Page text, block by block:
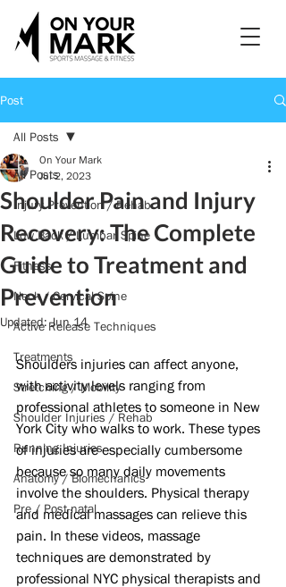
Post
All Posts
Injury Prevention / Rehab
Low Back / Lumbar Spine
Fitness
Neck / Cervical Spine
Active Release Techniques
Treatments
Stretching / Mobility
Shoulder Injuries / Rehab
Running Injuries
Anatomy / Biomechanics
Pre / Post-natal
All Posts
Shoulder Pain and Injury
Recovery: The Complete
Guide to Treatment and
Prevention
On Your Mark
Jul 2, 2023
Updated:Jun 14
Shoulders injuries can affect anyone,
with activity levels ranging from
professional athletes to someone in New
York City who walks to work. These types
of injuries are especially cumbersome
because so many daily movements
involve the shoulders. Physical therapy
and medical massages can relieve this
pain. In these videos, massage
techniques are demonstrated by
professional NYC physical therapists and